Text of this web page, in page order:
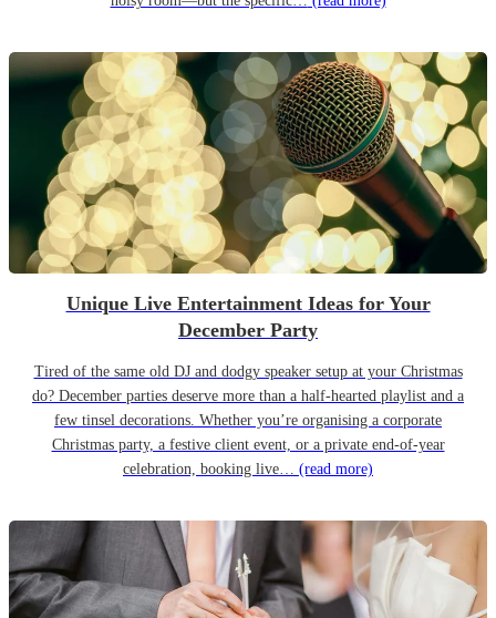
Unique Live Entertainment Ideas for Your
December Party
Tired of the same old DJ and dodgy speaker setup at your Christmas
do? December parties deserve more than a half-hearted playlist and a
few tinsel decorations. Whether you’re organising a corporate
Christmas party, a festive client event, or a private end-of-year
celebration, booking live… (read more)